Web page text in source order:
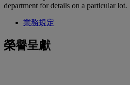
department for details on a particular lot.
業務規定
榮譽呈獻